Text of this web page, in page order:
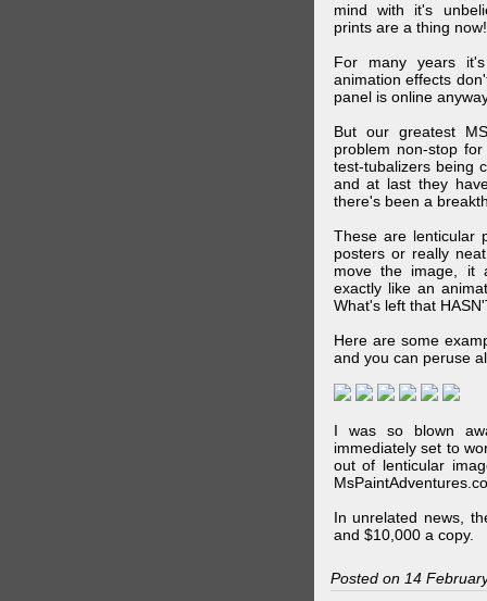
mind with it's
prints are a thing now!
For many years
animation effects
panel is online
But our greatest
problem non-stop
test-tubalizers being
and at last they
there's been a
These are lenticular
posters or really
move the image, it
exactly like an
What's left that
Here are some
and you can peruse
I was so blown
immediately set to
out of lenticular
In unrelated news,
and $10,000 a copy.
Posted on 14